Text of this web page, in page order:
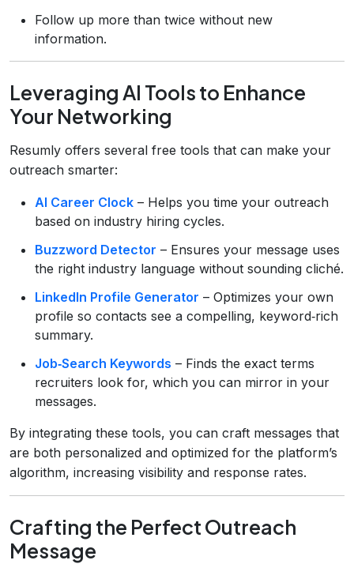
Follow up more than twice without new
information.
Leveraging AI Tools to Enhance
Your Networking
Resumly offers several free tools that can make your
outreach smarter:
AI Career Clock – Helps you time your outreach
based on industry hiring cycles.
Buzzword Detector – Ensures your message uses
the right industry language without sounding cliché.
LinkedIn Profile Generator – Optimizes your own
profile so contacts see a compelling, keyword‑rich
summary.
Job‑Search Keywords – Finds the exact terms
recruiters look for, which you can mirror in your
messages.
By integrating these tools, you can craft messages that
are both personalized and optimized for the platform’s
algorithm, increasing visibility and response rates.
Crafting the Perfect Outreach
Message